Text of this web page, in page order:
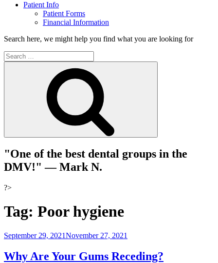
Patient Info
Patient Forms
Financial Information
Search here, we might help you find what you are looking for
"One of the best dental groups in the
DMV!"— Mark N.
?>
Tag: Poor hygiene
Posted
September 29, 2021November 27, 2021
Why Are Your Gums Receding?